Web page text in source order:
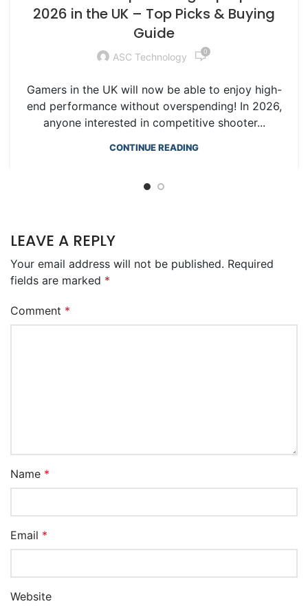
2026 in the UK – Top Picks & Buying
Guide
ASC Technology 0
Gamers in the UK will now be able to enjoy high-
end performance without overspending! In 2026,
anyone interested in competitive shooter...
CONTINUE READING
LEAVE A REPLY
Your email address will not be published. Required
fields are marked *
Comment *
Name *
Email *
Website